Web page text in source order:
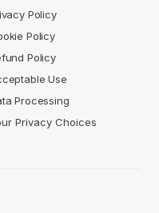
Policy
Policy
Policy
Use
Processing
Privacy Choices